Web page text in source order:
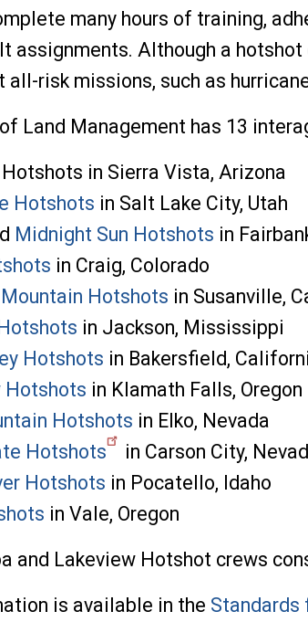
many hours of training,
assignments. Although a
all-risk missions, such as
Land Management has 13
in Sierra Vista, Arizona
Hotshots in Salt Lake City, Utah
Midnight Sun Hotshots in
in Craig, Colorado
Hotshots in Susanville,
in Jackson, Mississippi
Hotshots in Bakersfield,
Hotshots in Klamath Falls, Oregon
Hotshots in Elko, Nevada
Hotshots
in Carson City,
Hotshots in Pocatello, Idaho
in Vale, Oregon
and Lakeview Hotshot crews
is available in the Standards